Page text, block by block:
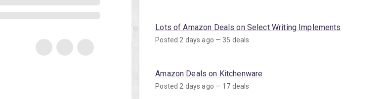
Lots of Amazon Deals on Select Writing Implements
Posted 2 days ago — 35 deals
Amazon Deals on Kitchenware
Posted 2 days ago — 17 deals